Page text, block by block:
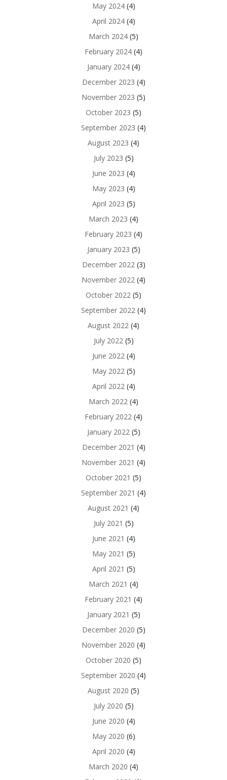
May 2024(4)
April 2024(4)
March 2024 (5)
February 2024 (4)
January 2024(4)
December 2023 (4)
November 2023 (5)
October 2023 (5)
September 2023 (4)
August 2023 (4)
July 2023 (5)
June 2023 (4)
May 2023 (4)
April 2023 (5)
March 2023 (4)
February 2023 (4)
January 2023 (5)
December 2022(3)
November 2022 (4)
October 2022 (5)
September 2022 (4)
August 2022 (4)
July 2022(5)
June 2022(4)
May 2022(5)
April 2022(4)
March 2022 (4)
February 2022 (4)
January 2022(5)
December 2021 (4)
November 2021 (4)
October 2021 (5)
September 2021 (4)
August 2021 (4)
July 2021 (5)
June 2021 (4)
May 2021 (5)
April 2021 (5)
March 2021 (4)
February 2021 (4)
January 2021 (5)
December 2020 (5)
November 2020 (4)
October 2020 (5)
September 2020 (4)
August 2020 (5)
July 2020 (5)
June 2020 (4)
May 2020 (6)
April 2020 (4)
March 2020 (4)